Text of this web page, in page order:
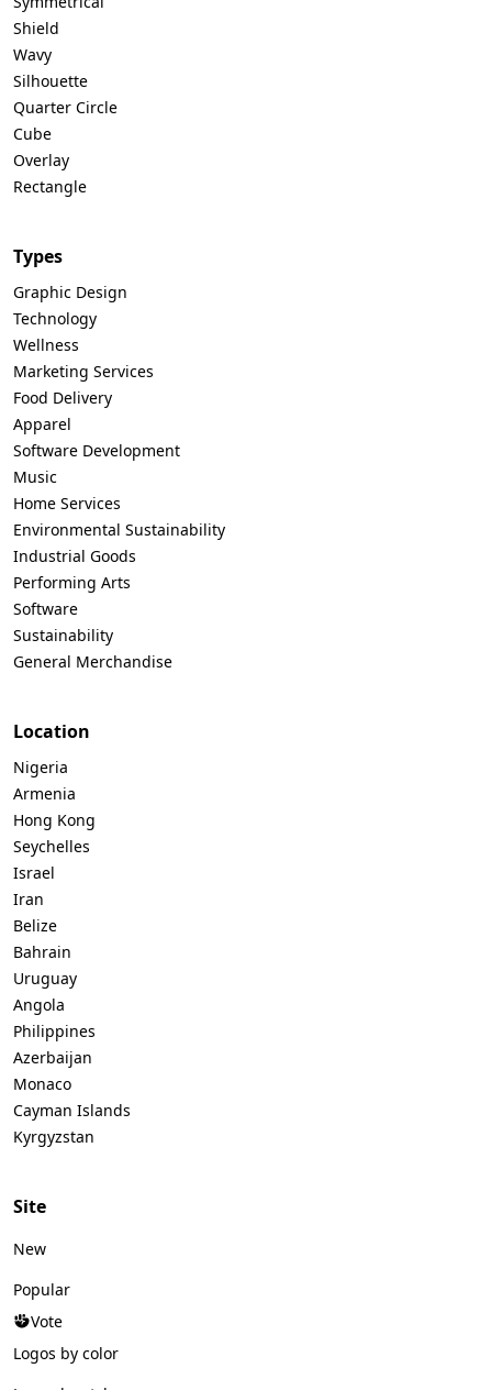
Shield
Wavy
Silhouette
Quarter Circle
Cube
Overlay
Rectangle
Types
Graphic Design
Technology
Wellness
Marketing Services
Food Delivery
Apparel
Software Development
Music
Home Services
Environmental Sustainability
Industrial Goods
Performing Arts
Software
Sustainability
General Merchandise
Location
Nigeria
Armenia
Hong Kong
Seychelles
Israel
Iran
Belize
Bahrain
Uruguay
Angola
Philippines
Azerbaijan
Monaco
Cayman Islands
Kyrgyzstan
Site
New
Popular
Vote
Logos by color